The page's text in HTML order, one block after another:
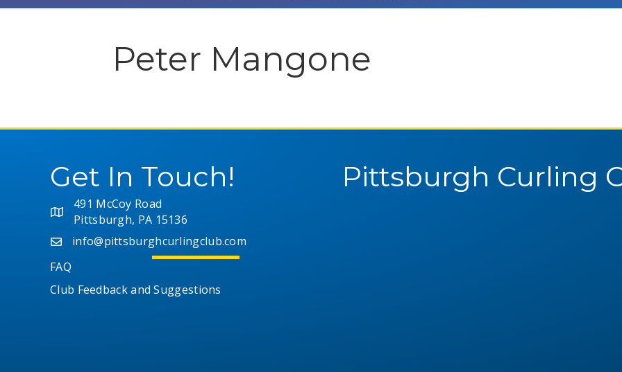
Peter Mangone
Get In Touch!
491 McCoy Road
Pittsburgh, PA 15136
info@pittsburghcurlingclub.com
FAQ
Club Feedback and Suggestions
Pittsburgh Curling